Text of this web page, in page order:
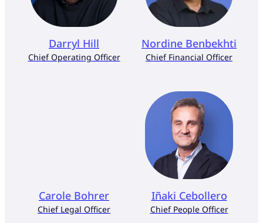
Darryl Hill
Chief Operating Officer
Nordine Benbekhti
Chief Financial Officer
Carole Bohrer
Chief Legal Officer
Iñaki Cebollero
Chief People Officer